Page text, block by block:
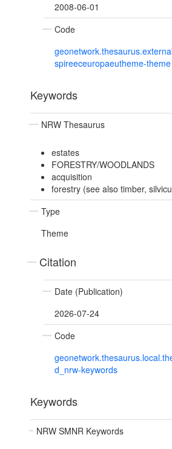
2008-06-01
Code
spireeceuropaeutheme-theme
Keywords
NRW Thesaurus
estates
FORESTRY/WOODLANDS
acquisition
forestry (see also timber,
Type
Theme
Citation
Date (Publication)
2026-07-24
Code
d_nrw-keywords
Keywords
NRW SMNR Keywords